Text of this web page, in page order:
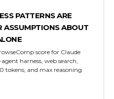
PATTERNS ARE
ASSUMPTIONS ABOUT
score for Claude
harness, web search,
and max reasoning